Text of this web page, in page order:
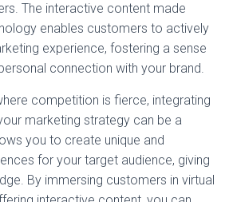
The interactive content made
enables customers to actively
experience, fostering a sense
connection with your brand.
competition is fierce, integrating
marketing strategy can be a
you to create unique and
for your target audience, giving
By immersing customers in virtual